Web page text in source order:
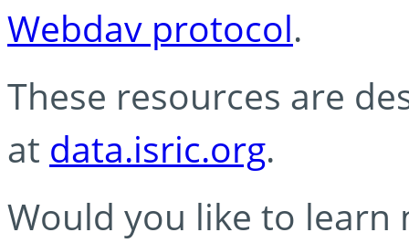
Webdav protocol.
These resources are
at data.isric.org.
Would you like to learn